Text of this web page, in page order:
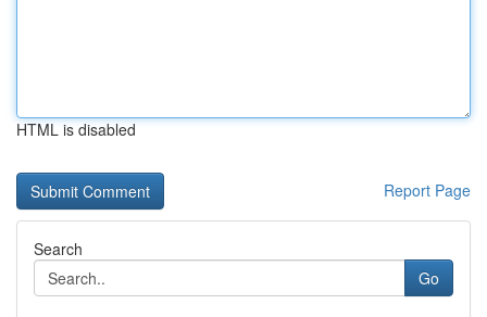
HTML is disabled
Report Page
Search
Go